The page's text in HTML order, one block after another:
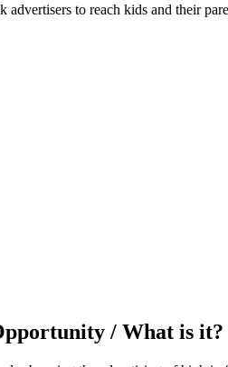
to reach kids and their
/ What is it?